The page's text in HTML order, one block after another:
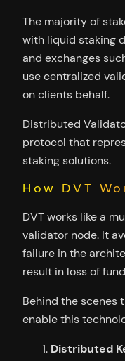
The majority of
with liquid staking
and exchanges
use centralized
on clients behalf.
Distributed
protocol that
staking solutions.
How DVT
DVT works like a
validator node. It
failure in the
result in loss of
Behind the scenes
enable this
Distributed